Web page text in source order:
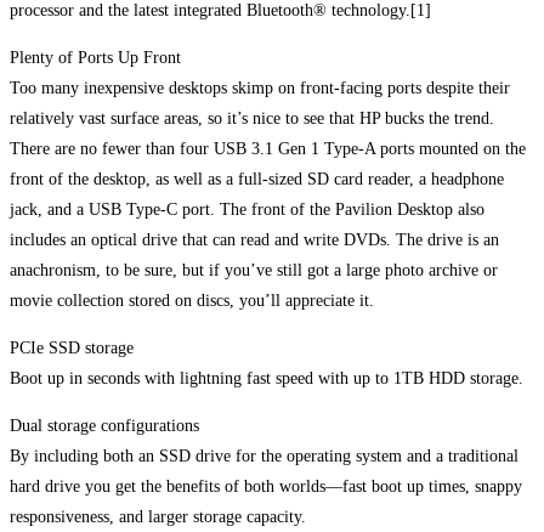
processor and the latest integrated Bluetooth® technology.[1]
Plenty of Ports Up Front
Too many inexpensive desktops skimp on front-facing ports despite their
relatively vast surface areas, so it’s nice to see that HP bucks the trend.
There are no fewer than four USB 3.1 Gen 1 Type-A ports mounted on the
front of the desktop, as well as a full-sized SD card reader, a headphone
jack, and a USB Type-C port. The front of the Pavilion Desktop also
includes an optical drive that can read and write DVDs. The drive is an
anachronism, to be sure, but if you’ve still got a large photo archive or
movie collection stored on discs, you’ll appreciate it.
PCIe SSD storage
Boot up in seconds with lightning fast speed with up to 1TB HDD storage.
Dual storage configurations
By including both an SSD drive for the operating system and a traditional
hard drive you get the benefits of both worlds—fast boot up times, snappy
responsiveness, and larger storage capacity.